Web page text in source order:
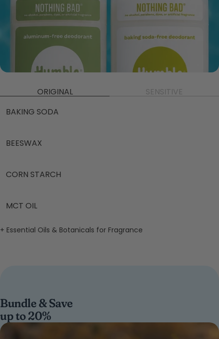
ORIGINAL
SENSITIVE
BAKING SODA
BEESWAX
CORN STARCH
MCT OIL
+ Essential Oils & Botanicals for Fragrance
Bundle & Save
up to 20%